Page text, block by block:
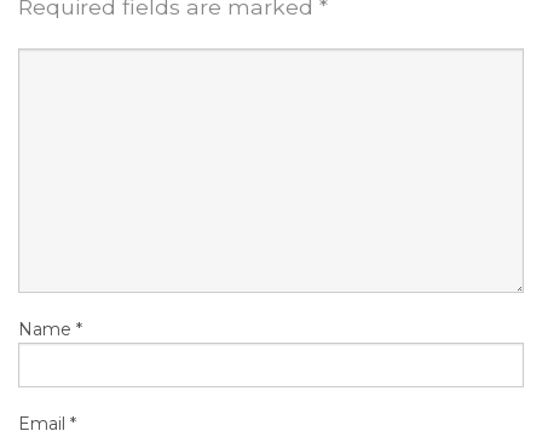
Required fields are marked *
Name *
Email *